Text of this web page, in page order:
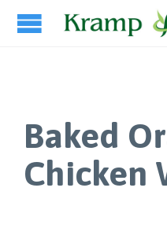
Baked
Chicken